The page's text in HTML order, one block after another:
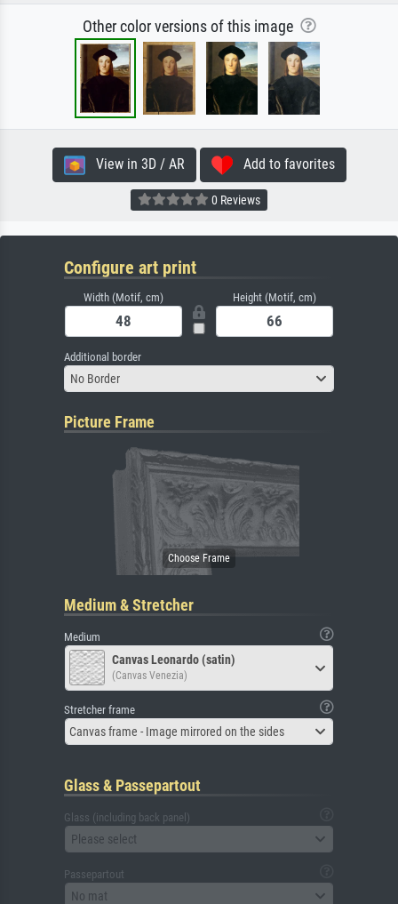
Other color versions of this image
View in 3D / AR Add to favorites
0 Reviews
Configure art print
Width (Motif, cm) Height (Motif, cm)
Additional border
No Border
Picture Frame
Medium & Stretcher
Medium
Canvas Leonardo (satin)
(Canvas Venezia)
Stretcher frame
Canvas frame - Image mirrored on the sides
Glass & Passepartout
Glass (including back panel)
Please select
Passepartout
No mat